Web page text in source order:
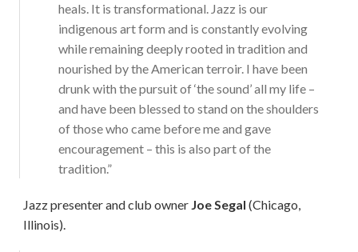
heals. It is transformational. Jazz is our
indigenous art form and is constantly evolving
while remaining deeply rooted in tradition and
nourished by the American terroir. I have been
drunk with the pursuit of ‘the sound’ all my life –
and have been blessed to stand on the shoulders
of those who came before me and gave
encouragement – this is also part of the
tradition.”
Jazz presenter and club owner Joe Segal (Chicago,
Illinois).